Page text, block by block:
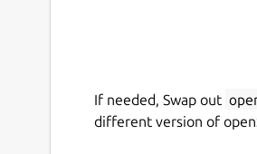
If needed, Swap out
different version of